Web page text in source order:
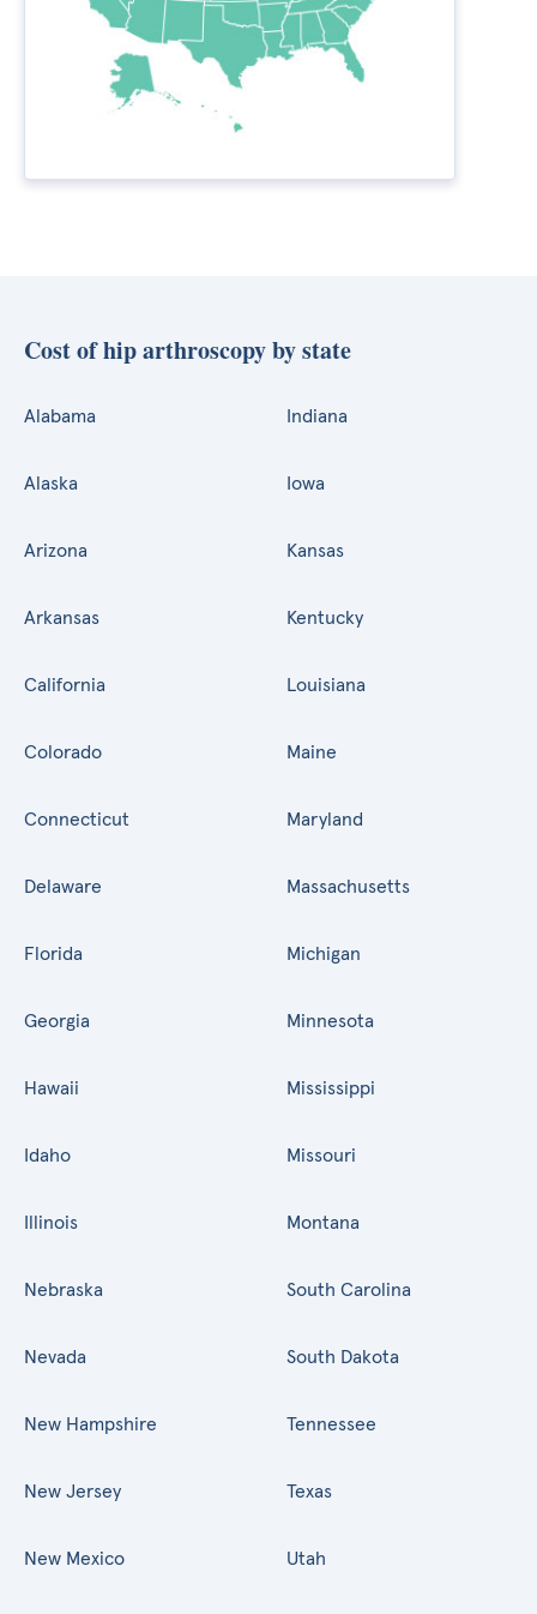
Cost of hip arthroscopy by state
Alabama
Alaska
Arizona
Arkansas
California
Colorado
Connecticut
Delaware
Florida
Georgia
Hawaii
Idaho
Illinois
Indiana
Iowa
Kansas
Kentucky
Louisiana
Maine
Maryland
Massachusetts
Michigan
Minnesota
Mississippi
Missouri
Montana
Nebraska
Nevada
New Hampshire
New Jersey
New Mexico
South Carolina
South Dakota
Tennessee
Texas
Utah